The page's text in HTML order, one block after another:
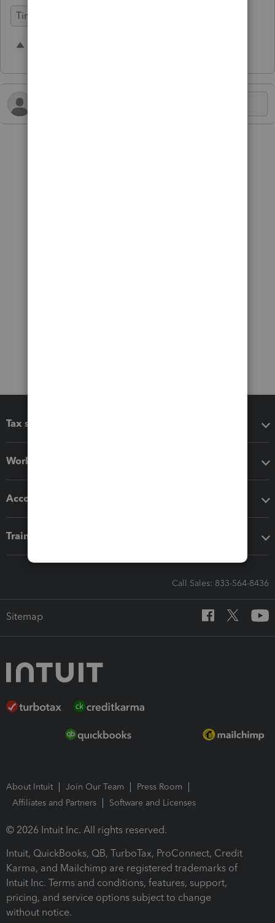
Time Savings
Tax software
Workflow add-ons
Accounting solutions
Training & support
Call Sales: 833-564-8436
Sitemap
About Intuit Join Our Team
Press Room
Affiliates and Partners
Software and Licenses
© 2026 Intuit Inc. All rights reserved.
Intuit, QuickBooks, QB, TurboTax, ProConnect, Credit
Karma, and Mailchimp are registered trademarks of
Intuit Inc. Terms and conditions, features, support,
pricing, and service options subject to change
without notice.